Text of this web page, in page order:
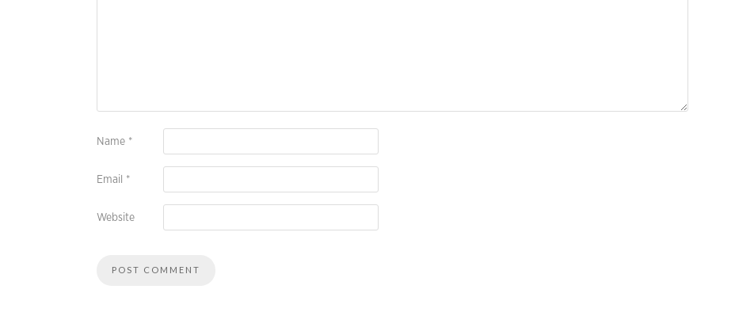
Name *
Email *
Website